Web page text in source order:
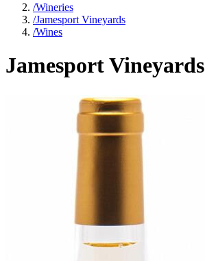
/Wineries
/Jamesport Vineyards
/Wines
Jamesport Vineyards